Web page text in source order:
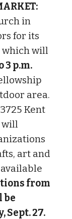
in
for its
which will
3 p.m.
area.
Kent
will
art and
from
be
Sept. 27.